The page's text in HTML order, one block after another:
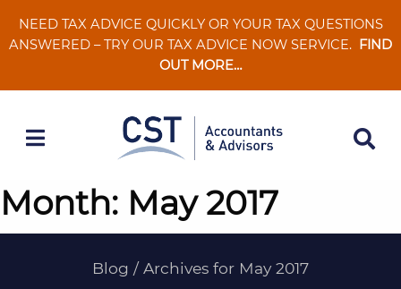
content
NEED TAX ADVICE QUICKLY OR YOUR TAX QUESTIONS
ANSWERED – TRY OUR TAX ADVICE NOW SERVICE. FIND
OUT MORE…
Month: May 2017
Blog /Archives for May 2017